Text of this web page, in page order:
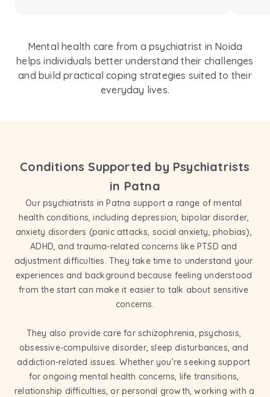
Mental health care from a psychiatrist in Noida
helps individuals better understand their challenges
and build practical coping strategies suited to their
everyday lives.
Conditions Supported by Psychiatrists
in Patna
Our psychiatrists in Patna support a range of mental
health conditions, including depression, bipolar disorder,
anxiety disorders (panic attacks, social anxiety, phobias),
ADHD, and trauma-related concerns like PTSD and
adjustment difficulties. They take time to understand your
experiences and background because feeling understood
from the start can make it easier to talk about sensitive
concerns.
They also provide care for schizophrenia, psychosis,
obsessive-compulsive disorder, sleep disturbances, and
addiction-related issues. Whether you’re seeking support
for ongoing mental health concerns, life transitions,
relationship difficulties, or personal growth, working with a